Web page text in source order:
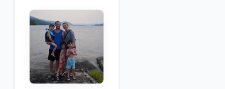
world
speed
record
using
its
own